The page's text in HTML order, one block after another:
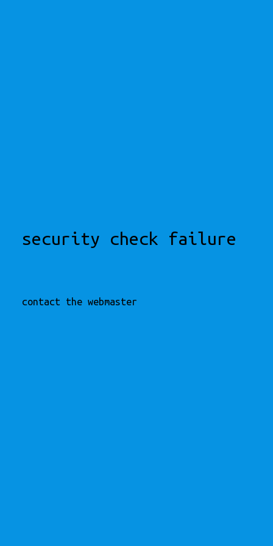
security check failure
contact the webmaster